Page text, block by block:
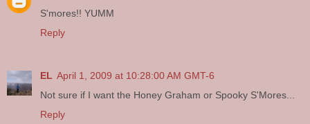
S'mores!! YUMM
Reply
EL April 1, 2009 at 10:28:00 AM GMT-6
Not sure if I want the Honey Graham or Spooky S'Mores...
Reply